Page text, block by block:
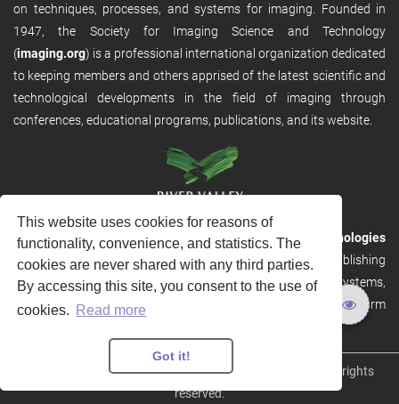
This website uses cookies for reasons of
functionality, convenience, and statistics. The
cookies are never shared with any third parties.
By accessing this site, you consent to the use of
cookies.
Read more
Got it!
on techniques, processes, and systems for imaging. Founded in
1947, the Society for Imaging Science and Technology
(imaging.org) is a professional international organization dedicated
to keeping members and others apprised of the latest scientific and
technological developments in the field of imaging through
conferences, educational programs, publications, and its website.
RVHost is the publishing platform fromRiver Valley Technologies
Ltd. It is designed to provide scalable and discoverable publishing
solutions. RVHost can seamlessly link to other River Valley systems,
including submission and peer review, production tracking platform
Copyright © 2026River Valley Technologies Limited
. All rights
reserved.